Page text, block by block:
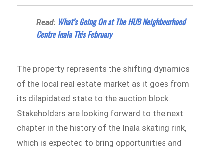
Read: What’s Going On at The HUB Neighbourhood
Centre Inala This February
The property represents the shifting dynamics
of the local real estate market as it goes from
its dilapidated state to the auction block.
Stakeholders are looking forward to the next
chapter in the history of the Inala skating rink,
which is expected to bring opportunities and